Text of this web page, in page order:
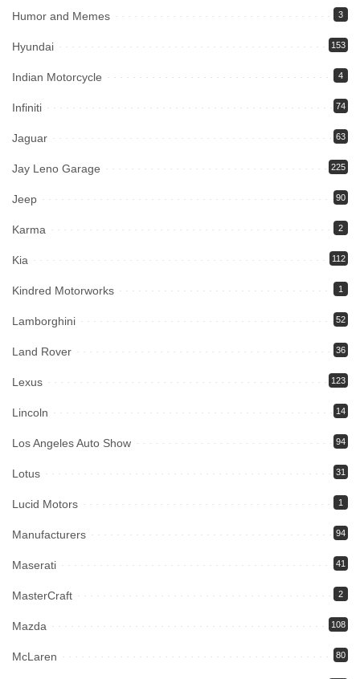
Humor and Memes 3
Hyundai 153
Indian Motorcycle 4
Infiniti 74
Jaguar 63
Jay Leno Garage 225
Jeep 90
Karma 2
Kia 112
Kindred Motorworks 1
Lamborghini 52
Land Rover 36
Lexus 123
Lincoln 14
Los Angeles Auto Show 94
Lotus 31
Lucid Motors 1
Manufacturers 94
Maserati 41
MasterCraft 2
Mazda 108
McLaren 80